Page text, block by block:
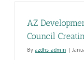
AZ
Council
By azdhs-admin |